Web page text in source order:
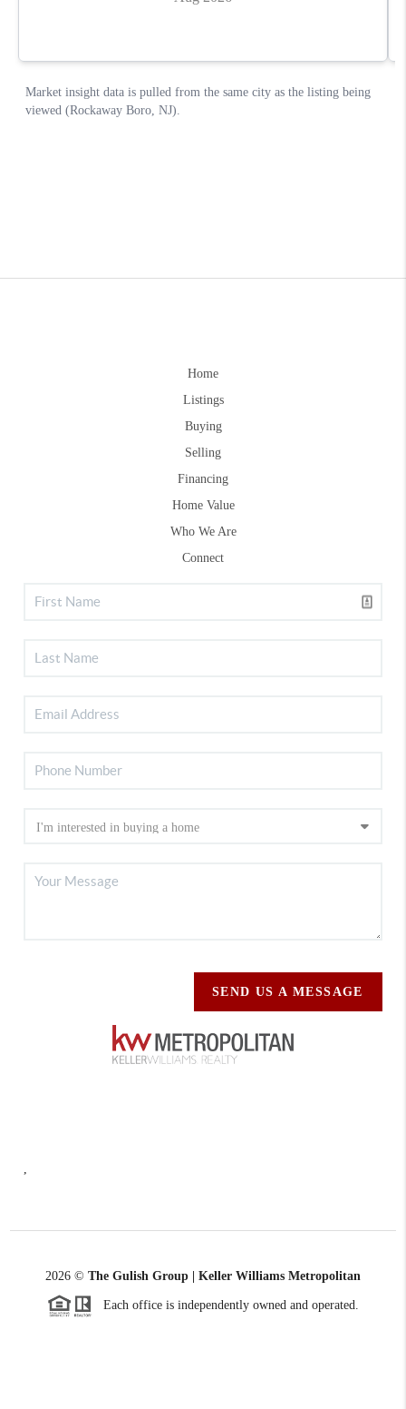
Home
Listings
Buying
Selling
Financing
Home Value
Who We Are
Connect
SEND US A MESSAGE
2026 © The Gulish Group | Keller Williams Metropolitan
Each office is independently owned and operated.